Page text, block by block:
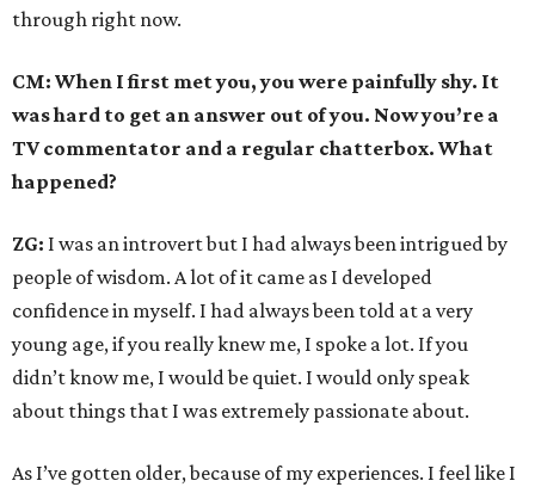
through right now.
CM: When I first met you, you were painfully shy. It
was hard to get an answer out of you. Now you’re a
TV commentator and a regular chatterbox. What
happened?
ZG: I was an introvert but I had always been intrigued by
people of wisdom. A lot of it came as I developed
confidence in myself. I had always been told at a very
young age, if you really knew me, I spoke a lot. If you
didn’t know me, I would be quiet. I would only speak
about things that I was extremely passionate about.
As I’ve gotten older, because of my experiences. I feel like I